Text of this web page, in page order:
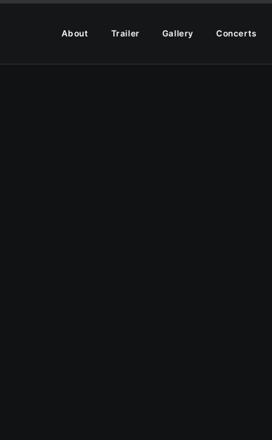
About Trailer Gallery Concerts